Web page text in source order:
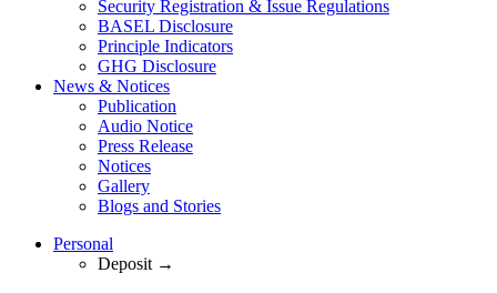
Security Registration & Issue Regulations
BASEL Disclosure
Principle Indicators
GHG Disclosure
News & Notices
Publication
Audio Notice
Press Release
Notices
Gallery
Blogs and Stories
Personal
Deposit →